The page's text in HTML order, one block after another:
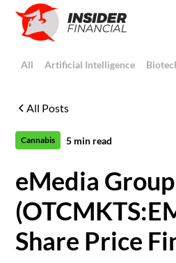
All Artificial Intelligence
All Posts
Cannabis 5 min read
eMedia
Share Price